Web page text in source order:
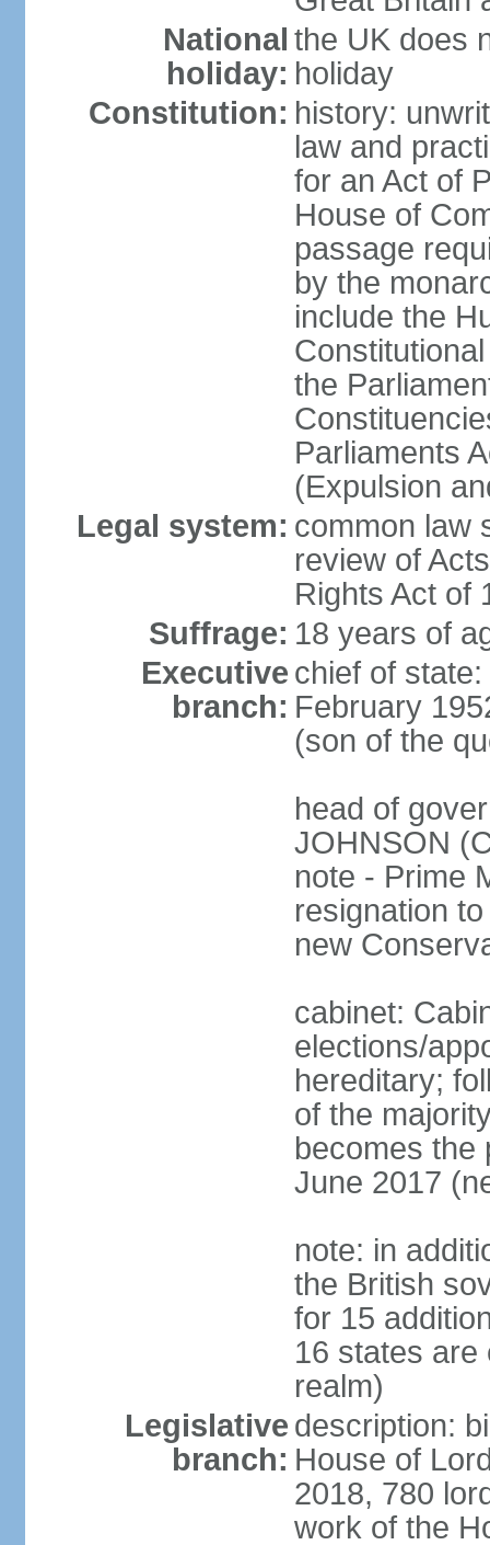
National
holiday:
the UK does
holiday
Constitution: history:
law and
for an Act of
House of
passage
by the
include the
the
Parliaments
(Expulsion
Legal system: common law
review of
Rights Act of
Suffrage: 18 years of
Executive
branch:
chief of
February
(son of the
head of
JOHNSON
note - Prime
resignation
new
cabinet:
elections/
hereditary;
of the
becomes the
June 2017
note: in
the British
for 15
16 states are
realm)
Legislative
branch:
description:
House of
2018, 780
work of the